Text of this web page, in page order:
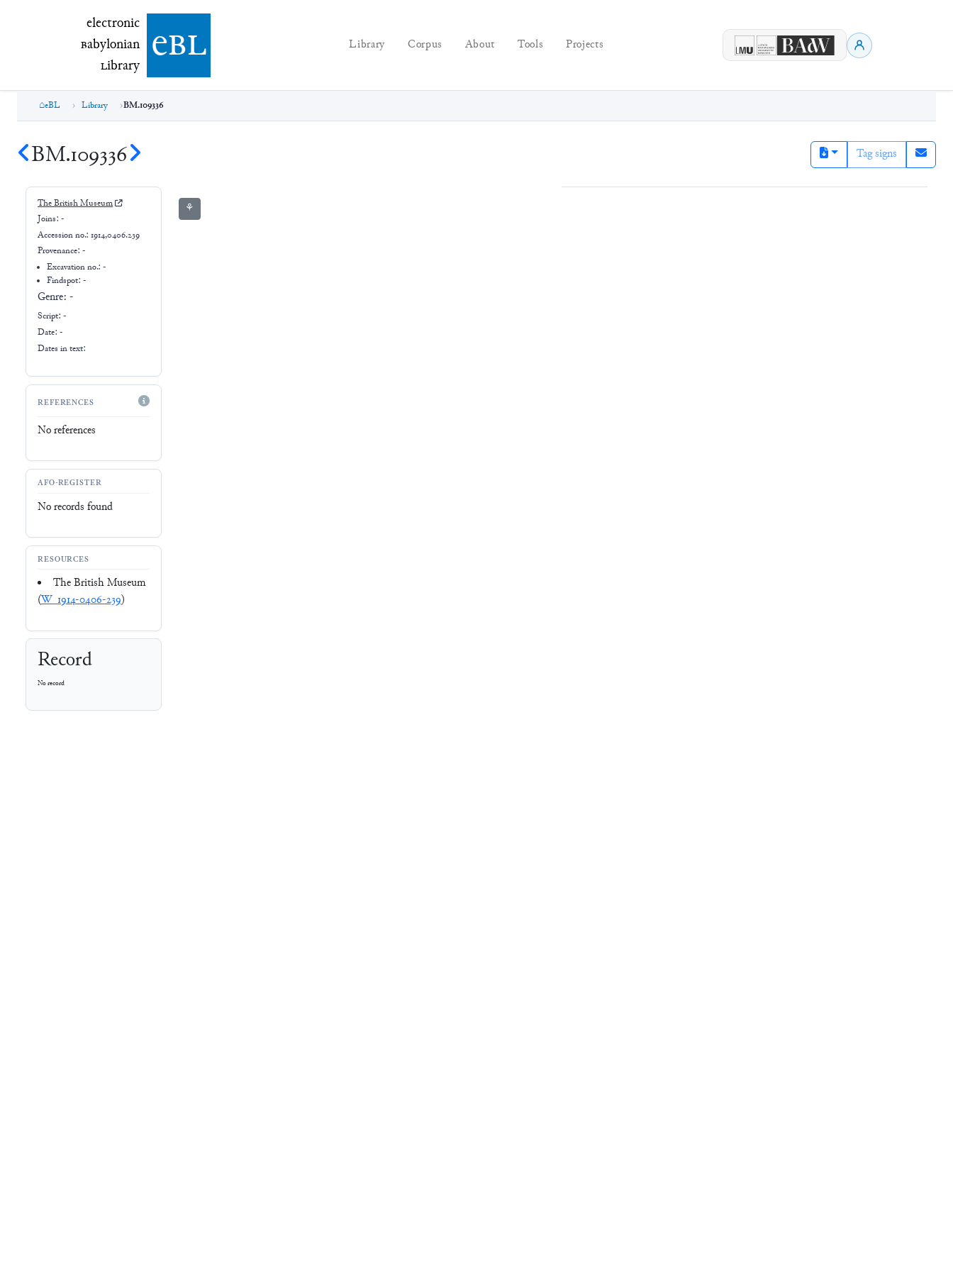
electronic Babylonian Library (eBL)
electronic
Babylonian
Library ebl Library Corpus About Tools Projects
eBL Library BM.109336
BM.109336 Tag signs
The British Museum
Joins: -
Accession no.: 1914,0406.239
Provenance: -
Excavation no.:-
Findspot: -
Genre: -
Script: -
Date: -
Dates in text:
REFERENCES
No references
AFO-REGISTER
No records found
RESOURCES
The British Museum
(W_1914-0406-239)
Record
No record
⚘